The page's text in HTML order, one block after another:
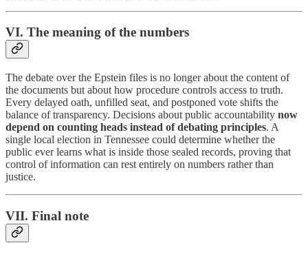
VI. The meaning of the numbers
The debate over the Epstein files is no longer about the content of
the documents but about how procedure controls access to truth.
Every delayed oath, unfilled seat, and postponed vote shifts the
balance of transparency. Decisions about public accountability now
depend on counting heads instead of debating principles. A
single local election in Tennessee could determine whether the
public ever learns what is inside those sealed records, proving that
control of information can rest entirely on numbers rather than
justice.
VII. Final note